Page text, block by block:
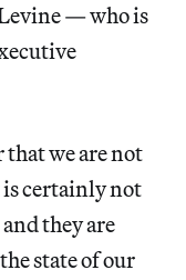
— who is
we are not
certainly not
they are
state of our